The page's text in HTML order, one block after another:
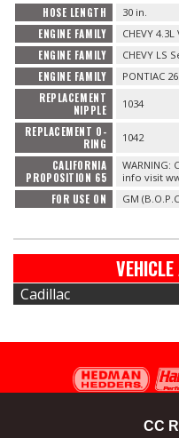
HOSE LENGTH 30 in.
ENGINE FAMILY CHEVY 4.3L
ENGINE FAMILY CHEVY LS
ENGINE FAMILY PONTIAC
REPLACEMENT
NIPPLE
1034
REPLACEMENT O-
RING
1042
CALIFORNIA
PROPOSITION 65
info visit
FOR USE ON GM
Cadillac
CC